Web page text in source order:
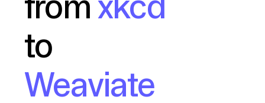
to
Weaviate